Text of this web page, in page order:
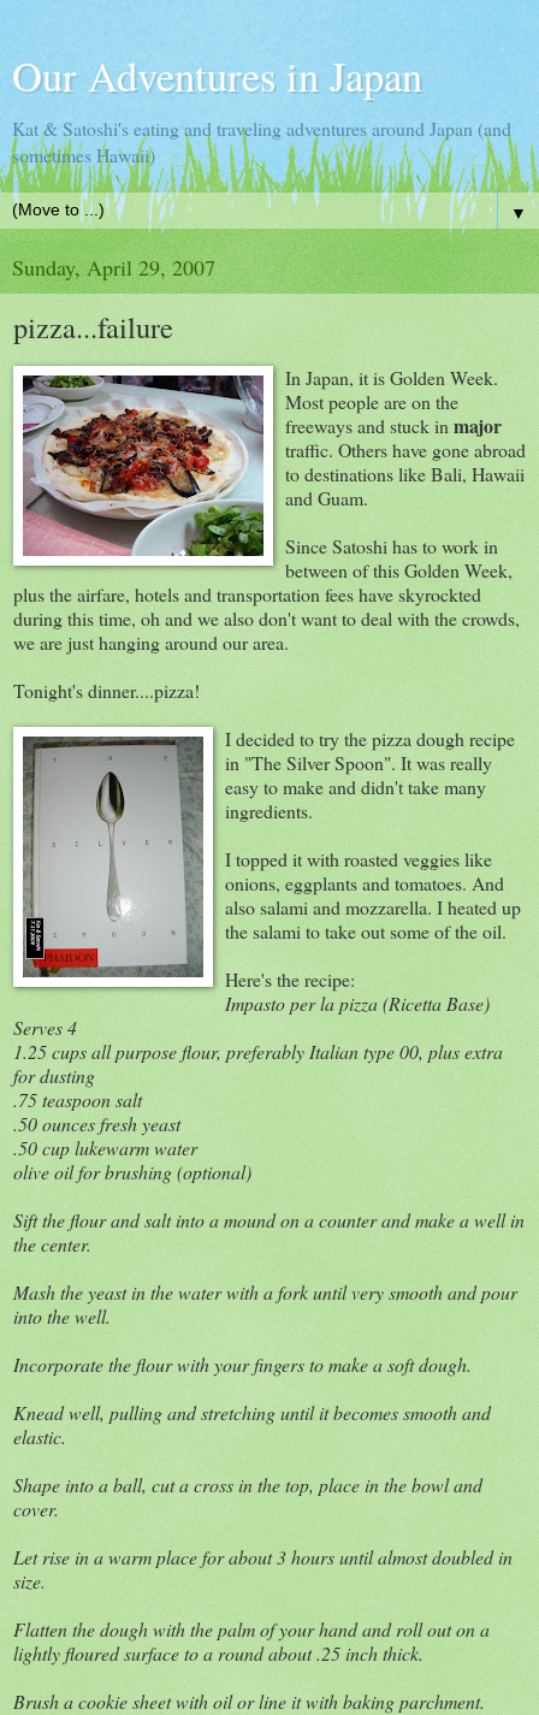
Our Adventures in Japan
Kat & Satoshi's eating and traveling adventures around Japan (and
sometimes Hawaii)
▼
Sunday, April 29, 2007
pizza...failure
In Japan, it is Golden Week.
Most people are on the
freeways and stuck in major
traffic. Others have gone abroad
to destinations like Bali, Hawaii
and Guam.
Since Satoshi has to work in
between of this Golden Week,
plus the airfare, hotels and transportation fees have skyrockted
during this time, oh and we also don't want to deal with the crowds,
we are just hanging around our area.
Tonight's dinner....pizza!
I decided to try the pizza dough recipe
in "The Silver Spoon". It was really
easy to make and didn't take many
ingredients.
I topped it with roasted veggies like
onions, eggplants and tomatoes. And
also salami and mozzarella. I heated up
the salami to take out some of the oil.
Here's the recipe:
Impasto per la pizza (Ricetta Base)
Serves 4
1.25 cups all purpose flour, preferably Italian type 00, plus extra
for dusting
.75 teaspoon salt
.50 ounces fresh yeast
.50 cup lukewarm water
olive oil for brushing (optional)
Sift the flour and salt into a mound on a counter and make a well in
the center.
Mash the yeast in the water with a fork until very smooth and pour
into the well.
Incorporate the flour with your fingers to make a soft dough.
Knead well, pulling and stretching until it becomes smooth and
elastic.
Shape into a ball, cut a cross in the top, place in the bowl and
cover.
Let rise in a warm place for about 3 hours until almost doubled in
size.
Flatten the dough with the palm of your hand and roll out on a
lightly floured surface to a round about .25 inch thick.
Brush a cookie sheet with oil or line it with baking parchment.